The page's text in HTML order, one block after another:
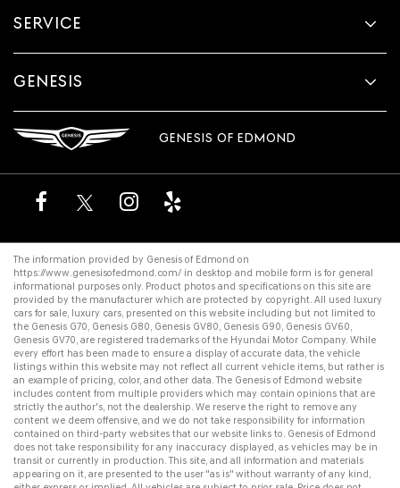
SERVICE
GENESIS
GENESIS OF EDMOND
The information provided by Genesis of Edmond on
https://www.genesisofedmond.com/ in desktop and mobile form is for general
informational purposes only. Product photos and specifications on this site are
provided by the manufacturer which are protected by copyright. All used luxury
cars for sale, luxury cars, presented on this website including but not limited to
the Genesis G70, Genesis G80, Genesis GV80, Genesis G90, Genesis GV60,
Genesis GV70, are registered trademarks of the Hyundai Motor Company. While
every effort has been made to ensure a display of accurate data, the vehicle
listings within this website may not reflect all current vehicle items, but rather is
an example of pricing, color, and other data. The Genesis of Edmond website
includes content from multiple providers which may contain opinions that are
strictly the author's, not the dealership. We reserve the right to remove any
content we deem offensive, and we do not take responsibility for information
contained on third-party websites that our website links to. Genesis of Edmond
does not take responsibility for any inaccuracy displayed, as vehicles may be in
transit or currently in production. This site, and all information and materials
appearing on it, are presented to the user "as is" without warranty of any kind,